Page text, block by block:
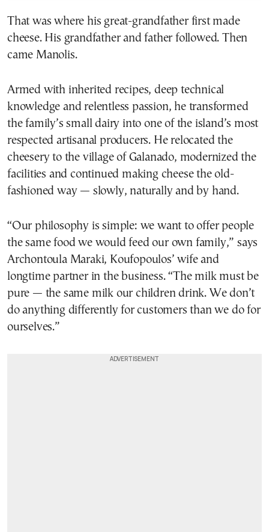
That was where his great-grandfather first made
cheese. His grandfather and father followed. Then
came Manolis.
Armed with inherited recipes, deep technical
knowledge and relentless passion, he transformed
the family’s small dairy into one of the island’s most
respected artisanal producers. He relocated the
cheesery to the village of Galanado, modernized the
facilities and continued making cheese the old-
fashioned way — slowly, naturally and by hand.
“Our philosophy is simple: we want to offer people
the same food we would feed our own family,” says
Archontoula Maraki, Koufopoulos’ wife and
longtime partner in the business. “The milk must be
pure — the same milk our children drink. We don’t
do anything differently for customers than we do for
ourselves.”